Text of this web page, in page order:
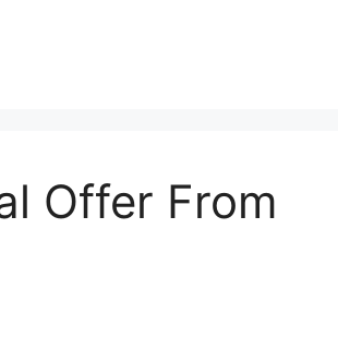
Offer From